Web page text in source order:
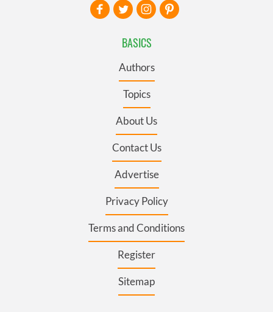
BASICS
Authors
Topics
About Us
Contact Us
Advertise
Privacy Policy
Terms and Conditions
Register
Sitemap